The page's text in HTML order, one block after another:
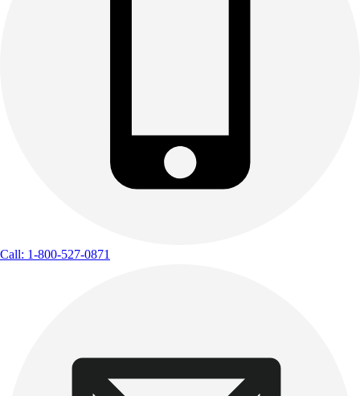
Call: 1-800-527-0871